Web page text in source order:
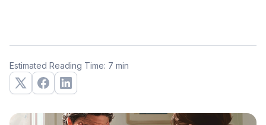
Estimated Reading Time: 7 min